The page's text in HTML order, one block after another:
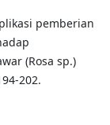
pemberian
(Rosa sp.)
202.